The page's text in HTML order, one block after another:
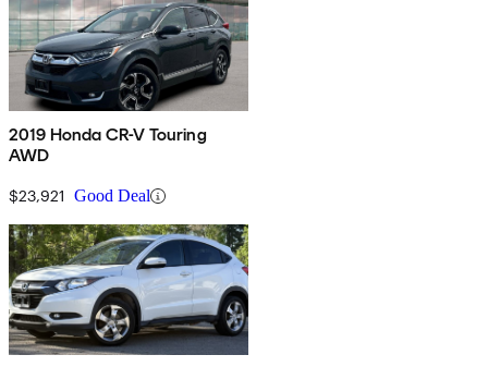
2019 Honda CR-V Touring
AWD
$23,921 Good Deal